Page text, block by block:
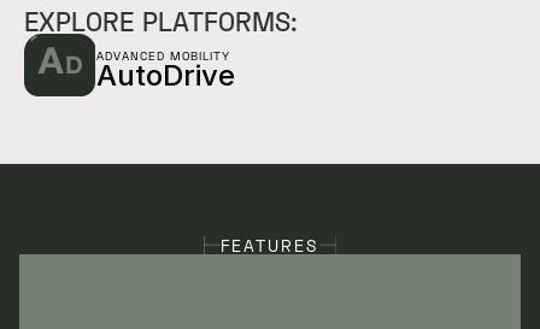
EXPLORE PLATFORMS:
ADVANCED MOBILITY
AutoDrive
FEATURES